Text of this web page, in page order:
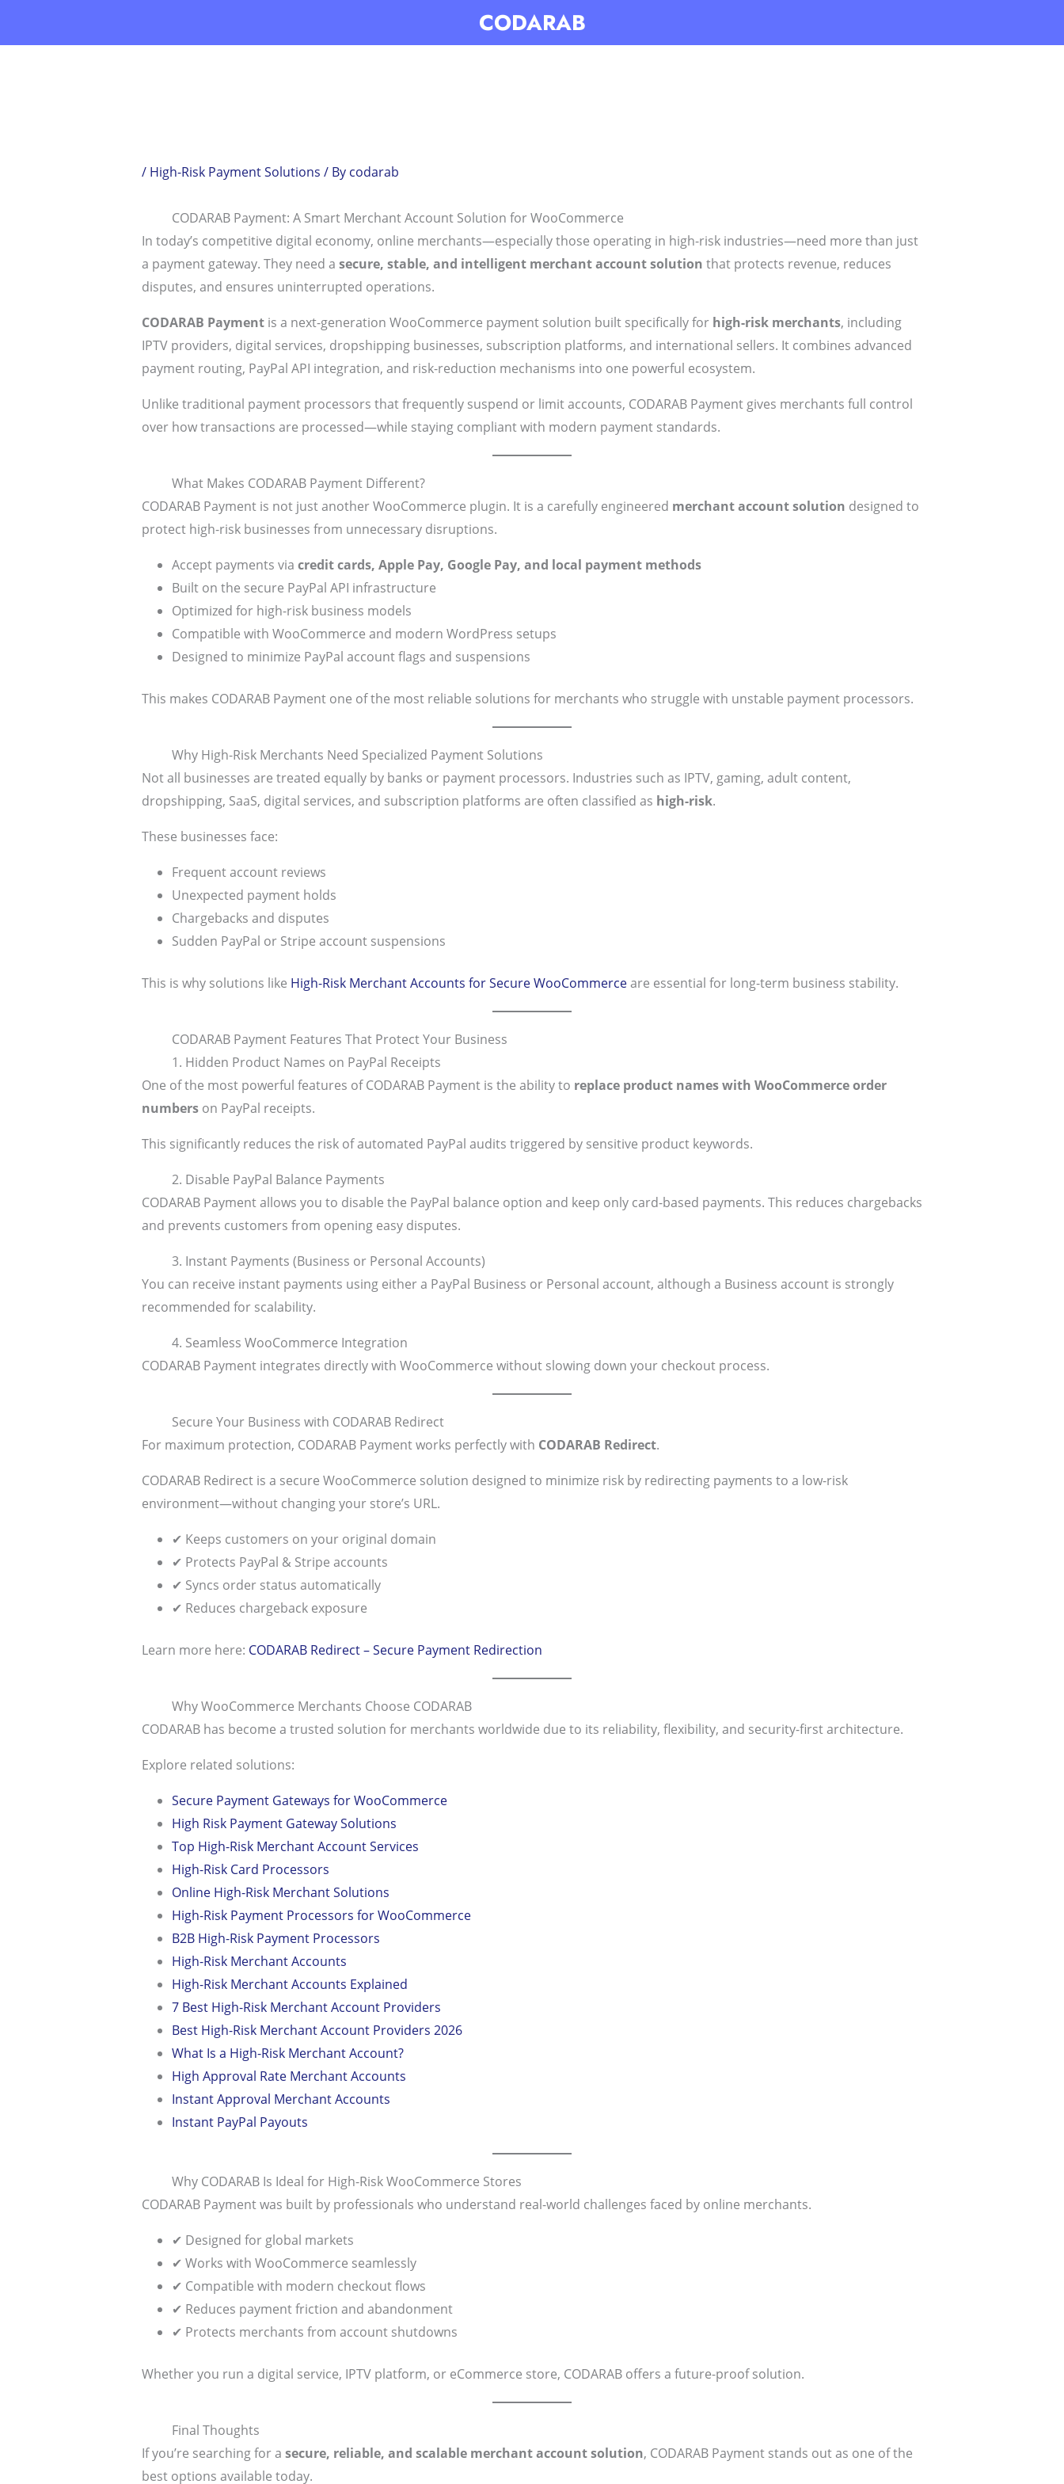
CODARAB
/ High-Risk Payment Solutions / By codarab
CODARAB Payment: A Smart Merchant Account Solution for WooCommerce
In today’s competitive digital economy, online merchants—especially those operating in high-risk industries—need more than just
a payment gateway. They need a secure, stable, and intelligent merchant account solution that protects revenue, reduces
disputes, and ensures uninterrupted operations.
CODARAB Paymentis a next-generation WooCommerce payment solution built specifically for high-risk merchants, including
IPTV providers, digital services, dropshipping businesses, subscription platforms, and international sellers. It combines advanced
payment routing, PayPal API integration, and risk-reduction mechanisms into one powerful ecosystem.
Unlike traditional payment processors that frequently suspend or limit accounts, CODARAB Payment gives merchants full control
over how transactions are processed—while staying compliant with modern payment standards.
What Makes CODARAB Payment Different?
CODARAB Payment is not just another WooCommerce plugin. It is a carefully engineered merchant account solution designed to
protect high-risk businesses from unnecessary disruptions.
Accept payments via credit cards, Apple Pay, Google Pay, and local payment methods
Built on the secure PayPal API infrastructure
Optimized for high-risk business models
Compatible with WooCommerce and modern WordPress setups
Designed to minimize PayPal account flags and suspensions
This makes CODARAB Payment one of the most reliable solutions for merchants who struggle with unstable payment processors.
Why High-Risk Merchants Need Specialized Payment Solutions
Not all businesses are treated equally by banks or payment processors. Industries such as IPTV, gaming, adult content,
dropshipping, SaaS, digital services, and subscription platforms are often classified as high-risk.
These businesses face:
Frequent account reviews
Unexpected payment holds
Chargebacks and disputes
Sudden PayPal or Stripe account suspensions
This is why solutions like High-Risk Merchant Accounts for Secure WooCommerceare essential for long-term business stability.
CODARAB Payment Features That Protect Your Business
1. Hidden Product Names on PayPal Receipts
One of the most powerful features of CODARAB Payment is the ability to replace product names with WooCommerce order
numberson PayPal receipts.
This significantly reduces the risk of automated PayPal audits triggered by sensitive product keywords.
2. Disable PayPal Balance Payments
CODARAB Payment allows you to disable the PayPal balance option and keep only card-based payments. This reduces chargebacks
and prevents customers from opening easy disputes.
3. Instant Payments (Business or Personal Accounts)
You can receive instant payments using either a PayPal Business or Personal account, although a Business account is strongly
recommended for scalability.
4. Seamless WooCommerce Integration
CODARAB Payment integrates directly with WooCommerce without slowing down your checkout process.
Secure Your Business with CODARAB Redirect
For maximum protection, CODARAB Payment works perfectly with CODARAB Redirect.
CODARAB Redirect is a secure WooCommerce solution designed to minimize risk by redirecting payments to a low-risk
environment—without changing your store’s URL.
✔ Keeps customers on your original domain
✔ Protects PayPal & Stripe accounts
✔ Syncs order status automatically
✔ Reduces chargeback exposure
Learn more here: CODARAB Redirect – Secure Payment Redirection
Why WooCommerce Merchants Choose CODARAB
CODARAB has become a trusted solution for merchants worldwide due to its reliability, flexibility, and security-first architecture.
Explore related solutions:
Secure Payment Gateways for WooCommerce
High Risk Payment Gateway Solutions
Top High-Risk Merchant Account Services
High-Risk Card Processors
Online High-Risk Merchant Solutions
High-Risk Payment Processors for WooCommerce
B2B High-Risk Payment Processors
High-Risk Merchant Accounts
High-Risk Merchant Accounts Explained
7 Best High-Risk Merchant Account Providers
Best High-Risk Merchant Account Providers 2026
What Is a High-Risk Merchant Account?
High Approval Rate Merchant Accounts
Instant Approval Merchant Accounts
Instant PayPal Payouts
Why CODARAB Is Ideal for High-Risk WooCommerce Stores
CODARAB Payment was built by professionals who understand real-world challenges faced by online merchants.
✔ Designed for global markets
✔ Works with WooCommerce seamlessly
✔ Compatible with modern checkout flows
✔ Reduces payment friction and abandonment
✔ Protects merchants from account shutdowns
Whether you run a digital service, IPTV platform, or eCommerce store, CODARAB offers a future-proof solution.
Final Thoughts
If you’re searching for a secure, reliable, and scalable merchant account solution, CODARAB Payment stands out as one of the
best options available today.